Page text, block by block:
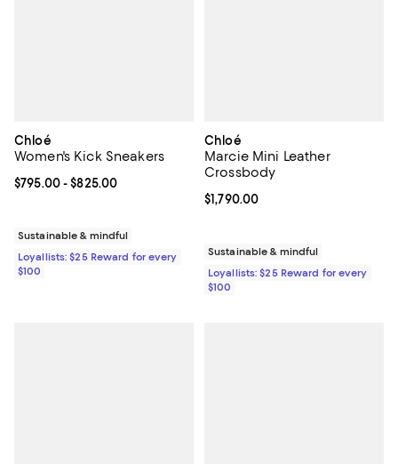
Chloé
Women's Kick Sneakers
Current price From $795.00 to $825.00; ;
$795.00- $825.00
Sustainable & mindful
Loyallists: $25 Reward for every
$100
Chloé
Marcie Mini Leather
Crossbody
Current price $1,790.00; ;
$1,790.00
Sustainable & mindful
Loyallists: $25 Reward for every
$100